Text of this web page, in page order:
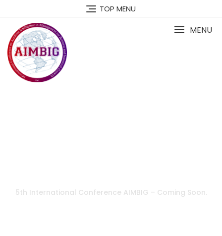
TOP MENU
MENU
5th International Conference AIMBIG – Coming Soon.